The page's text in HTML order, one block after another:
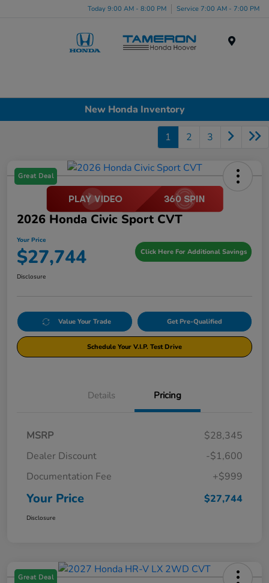
Today 9:00 AM - 8:00 PM Service 7:00 AM - 7:00 PM
New Honda Inventory
1 2 3
Great Deal
2026 Honda Civic Sport CVT
Your Price
$27,744 Click Here For Additional Savings
Disclosure
Value Your Trade Get Pre-Qualified
Schedule Your V.I.P. Test Drive
Details Pricing
MSRP
$28,345
Dealer Discount
-$1,600
Documentation Fee
+$999
Your Price $27,744
Disclosure
Great Deal